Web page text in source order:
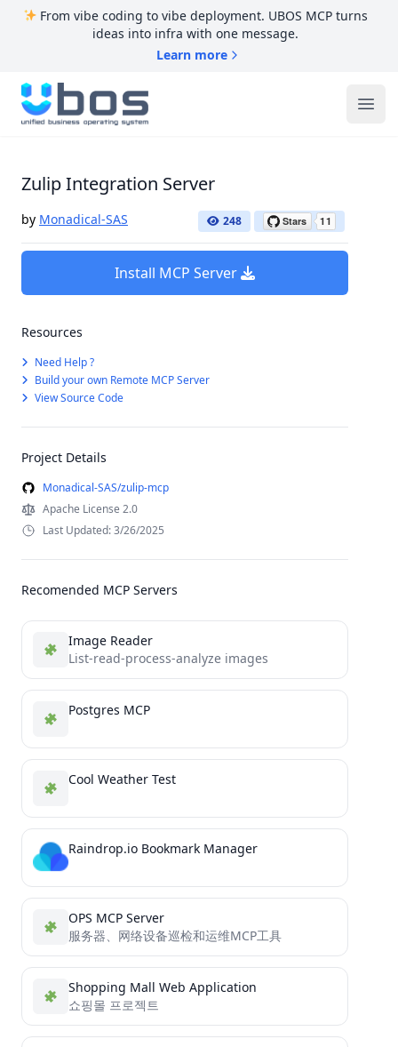
From vibe coding to vibe deployment. UBOS MCP turns
ideas into infra with one message.
Learn more
UBOS
Zulip Integration Server
by Monadical-SAS 248
Install MCP Server
Resources
Need Help ?
Build your own Remote MCP Server
View Source Code
Project Details
Monadical-SAS/zulip-mcp
Apache License 2.0
Last Updated: 3/26/2025
Recomended MCP Servers
Image Reader
List-read-process-analyze images
Postgres MCP
Cool Weather Test
Raindrop.io Bookmark Manager
OPS MCP Server
服务器、网络设备巡检和运维MCP工具
Shopping Mall Web Application
쇼핑몰 프로젝트